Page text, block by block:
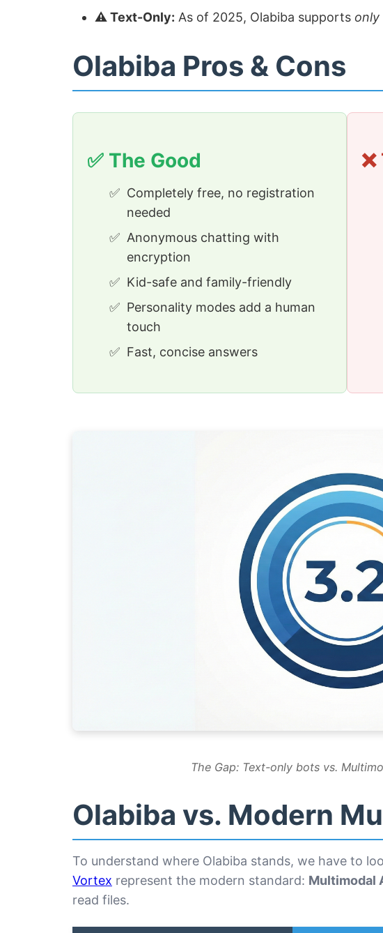
⚠️ Text-Only: As of 2025, Olabiba supports only
Olabiba Pros & Cons
✅ The Good
Completely free, no registration
needed
Anonymous chatting with
encryption
Kid-safe and family-friendly
Personality modes add a human
touch
Fast, concise answers
The Gap: Text-only bots vs.
Olabiba vs. Modern
To understand where Olabiba stands, we have to
Vortex represent the modern standard: Multimodal
read files.